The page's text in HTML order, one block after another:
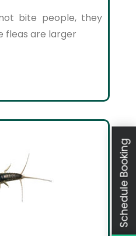
bite people, they
fleas are larger
Schedule Booking